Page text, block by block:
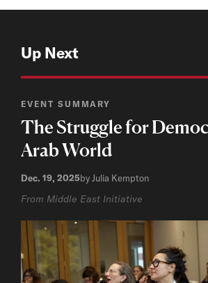
Up Next
EVENT SUMMARY
The Struggle for
Arab World
Dec. 19, 2025by Julia Kempton
From Middle East Initiative